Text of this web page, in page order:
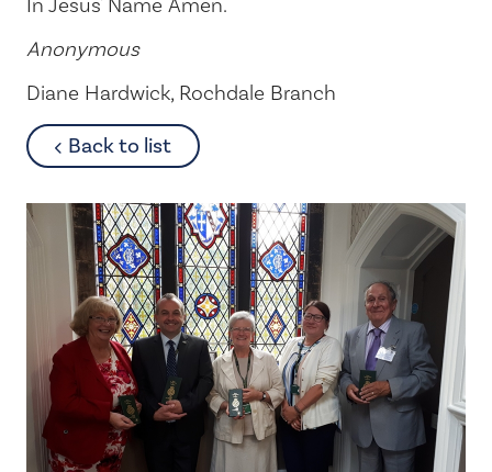
Anonymous
Diane Hardwick, Rochdale Branch
Back to listabout